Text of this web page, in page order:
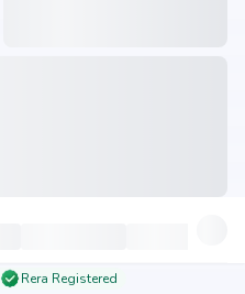
Rera Registered